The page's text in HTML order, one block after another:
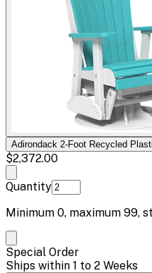
Adirondack 2-Foot Recycled
$2,372.00
Quantity
Minimum 0, maximum 99,
Special Order
Ships within 1 to 2 Weeks